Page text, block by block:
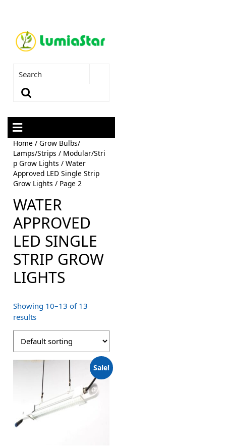
Home /Grow Bulbs/
Lamps/Strips / Modular/Stri
p Grow Lights /Water
Approved LED Single Strip
Grow Lights / Page 2
WATER
APPROVED
LED SINGLE
STRIP GROW
LIGHTS
Showing 10–13 of 13
results
Sale!